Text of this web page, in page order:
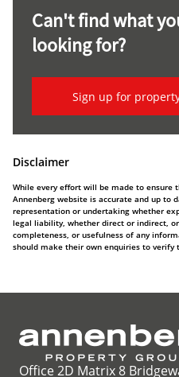
Can't find what
looking for?
Sign up for
Disclaimer
While every effort will be made to
Annenberg website is accurate and up to
representation or undertaking whether
legal liability, whether direct or indirect,
completeness, or usefulness of any
should make their own enquiries to
Office 2D Matrix 8